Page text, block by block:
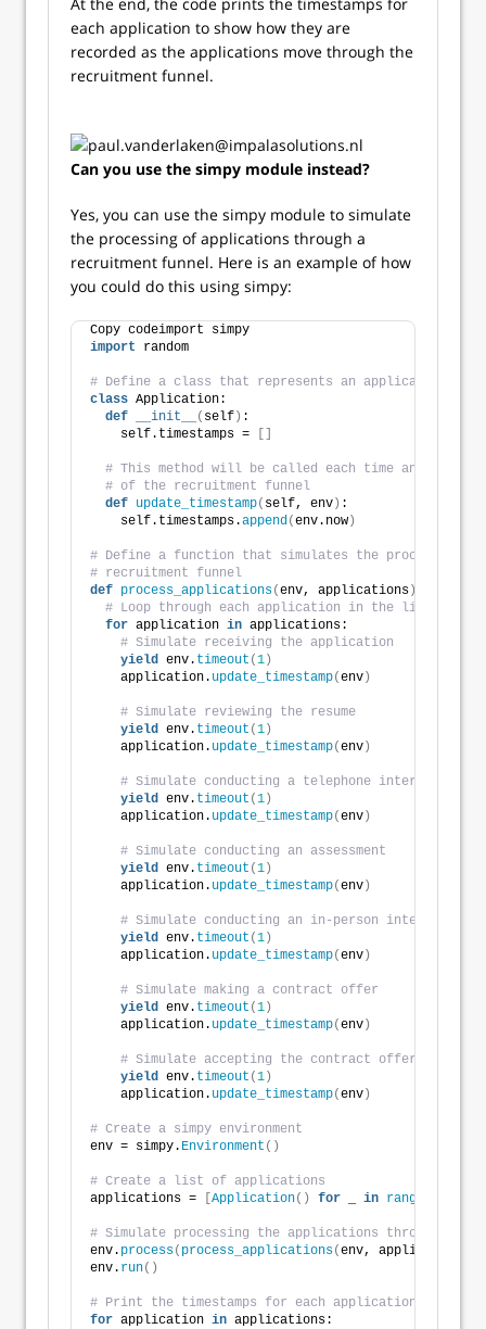
each application to show how they are
recorded as the applications move through the
recruitment funnel.
Can you use the simpy module instead?
Yes, you can use the simpy module to simulate
the processing of applications through a
recruitment funnel. Here is an example of how
you could do this using simpy:
Copy codeimport simpy
import random
# Define a class that represents an application
class Application:
def
__init__ ( self ) :
    self.timestamps =
# This method will be called each time an
# of the recruitment funnel
def update_timestamp( self, env ) :
    self.timestamps.
append(env.now )
# Define a function that simulates the processing
# recruitment funnel
def process_applications(env, applications )
# Loop through each application in the list
for application in applications:
# Simulate receiving the application
yield env. timeout (1 )
    application.
update_timestamp(env )
# Simulate reviewing the resume
yield env. timeout (1 )
    application.
update_timestamp(env )
# Simulate conducting a telephone interview
yield env. timeout (1 )
    application.
update_timestamp(env )
# Simulate conducting an assessment
yield env. timeout (1 )
    application.
update_timestamp(env )
# Simulate conducting an in-person interview
yield env. timeout (1 )
    application.
update_timestamp(env )
# Simulate making a contract offer
yield env. timeout (1 )
    application.
update_timestamp(env )
# Simulate accepting the contract offer
yield env. timeout (1 )
    application.
update_timestamp(env )
# Create a simpy environment
env = simpy. Environment ()
# Create a list of applications
applications =
Application() for in range
# Simulate processing the applications through the
env. process( process_applications(env, applications
env. run()
# Print the timestamps for each application
for application in applications: